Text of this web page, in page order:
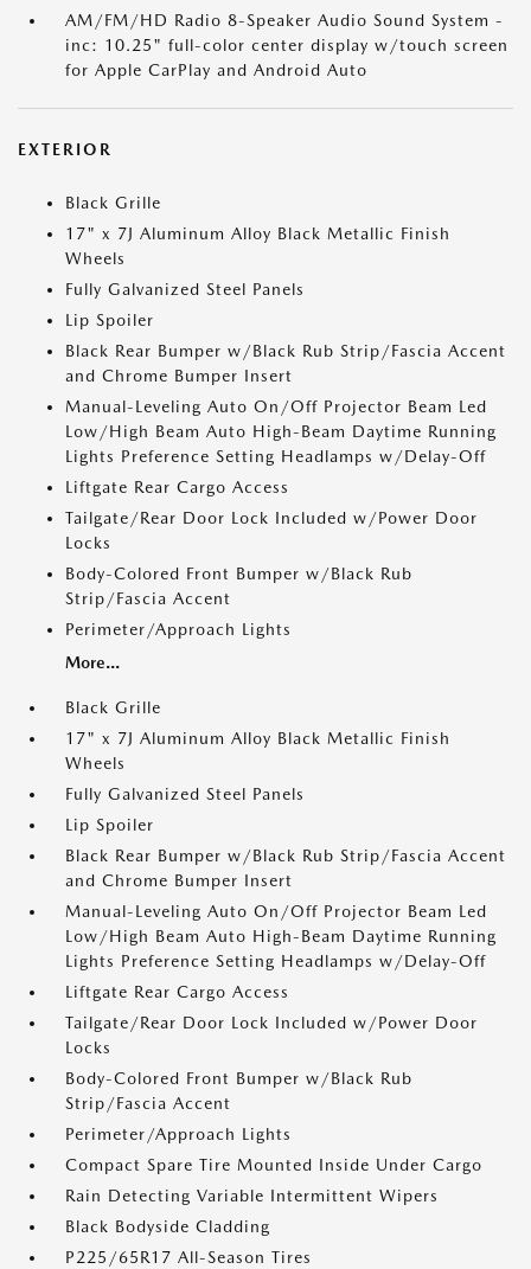
AM/FM/HD Radio 8-Speaker Audio Sound System -
inc: 10.25" full-color center display w/touch screen
for Apple CarPlay and Android Auto
EXTERIOR
Black Grille
17" x 7J Aluminum Alloy Black Metallic Finish
Wheels
Fully Galvanized Steel Panels
Lip Spoiler
Black Rear Bumper w/Black Rub Strip/Fascia Accent
and Chrome Bumper Insert
Manual-Leveling Auto On/Off Projector Beam Led
Low/High Beam Auto High-Beam Daytime Running
Lights Preference Setting Headlamps w/Delay-Off
Liftgate Rear Cargo Access
Tailgate/Rear Door Lock Included w/Power Door
Locks
Body-Colored Front Bumper w/Black Rub
Strip/Fascia Accent
Perimeter/Approach Lights
More...
Black Grille
17" x 7J Aluminum Alloy Black Metallic Finish
Wheels
Fully Galvanized Steel Panels
Lip Spoiler
Black Rear Bumper w/Black Rub Strip/Fascia Accent
and Chrome Bumper Insert
Manual-Leveling Auto On/Off Projector Beam Led
Low/High Beam Auto High-Beam Daytime Running
Lights Preference Setting Headlamps w/Delay-Off
Liftgate Rear Cargo Access
Tailgate/Rear Door Lock Included w/Power Door
Locks
Body-Colored Front Bumper w/Black Rub
Strip/Fascia Accent
Perimeter/Approach Lights
Compact Spare Tire Mounted Inside Under Cargo
Rain Detecting Variable Intermittent Wipers
Black Bodyside Cladding
P225/65R17 All-Season Tires